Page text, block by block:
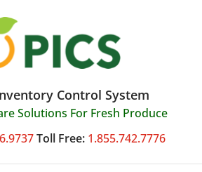
Control System
Solutions For Fresh Produce
Toll Free: 1.855.742.7776